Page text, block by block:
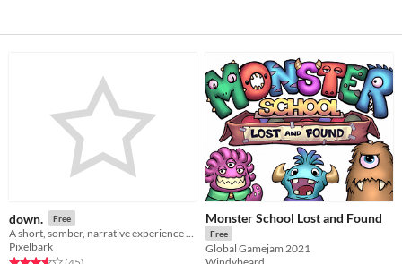
down. Free
Pixelbark
Monster School Lost and Found
Free
Global Gamejam 2021